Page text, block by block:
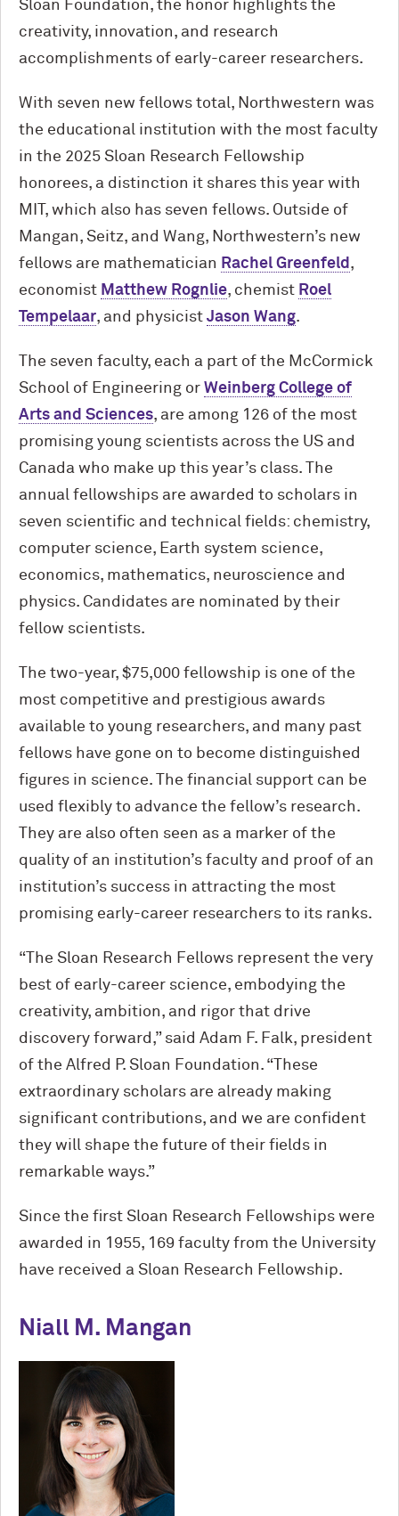
Sloan Foundation, the honor highlights the
creativity, innovation, and research
accomplishments of early-career researchers.
With seven new fellows total, Northwestern was
the educational institution with the most faculty
in the 2025 Sloan Research Fellowship
honorees, a distinction it shares this year with
MIT, which also has seven fellows. Outside of
Mangan, Seitz, and Wang, Northwestern’s new
fellows are mathematician Rachel Greenfeld ,
economist Matthew Rognlie, chemist Roel
Tempelaar, and physicist Jason Wang.
The seven faculty, each a part of the M cCormick
School of Engineering or Weinberg College of
Arts and Sciences, are among 126 of the most
promising young scientists across the US and
Canada who make up this year’s class. The
annual fellowships are awarded to scholars in
seven scientific and technical fields: chemistry,
computer science, Earth system science,
economics, mathematics, neuroscience and
physics. Candidates are nominated by their
fellow scientists.
The two-year, $75,000 fellowship is one of the
most competitive and prestigious awards
available to young researchers, and many past
fellows have gone on to become distinguished
figures in science. The financial support can be
used flexibly to advance the fellow’s research.
They are also often seen as a marker of the
quality of an institution’s faculty and proof of an
institution’s success in attracting the most
promising early-career researchers to its ranks.
“The Sloan Research Fellows represent the very
best of early-career science, embodying the
creativity, ambition, and rigor that drive
discovery forward,” said Adam F. Falk, president
of the Alfred P. Sloan Foundation. “These
extraordinary scholars are already making
significant contributions, and we are confident
they will shape the future of their fields in
remarkable ways.”
Since the first Sloan Research Fellowships were
awarded in 1955, 169 faculty from the University
have received a Sloan Research Fellowship.
Niall M. Mangan